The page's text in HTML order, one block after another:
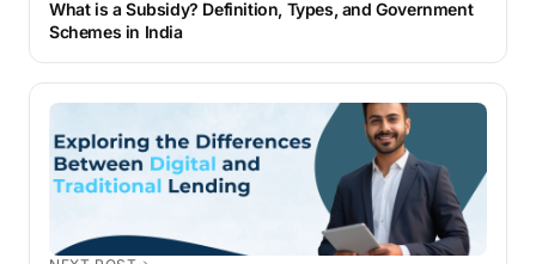
What is a Subsidy? Definition, Types, and Government
Schemes in India